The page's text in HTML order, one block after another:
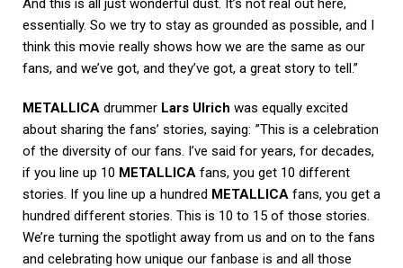
And this is all just wonderful dust. It’s not real out here,
essentially. So we try to stay as grounded as possible, and I
think this movie really shows how we are the same as our
fans, and we’ve got, and they’ve got, a great story to tell.”
METALLICA drummer Lars Ulrich was equally excited
about sharing the fans’ stories, saying: ”This is a celebration
of the diversity of our fans. I’ve said for years, for decades,
if you line up 10 METALLICA fans, you get 10 different
stories. If you line up a hundred METALLICA fans, you get a
hundred different stories. This is 10 to 15 of those stories.
We’re turning the spotlight away from us and on to the fans
and celebrating how unique our fanbase is and all those